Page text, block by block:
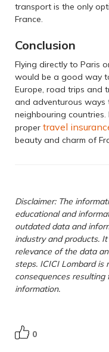
transport is the only
France.
Conclusion
Flying directly to Paris
would be a good way
Europe, road trips and
and adventurous ways
neighbouring
proper travel
beauty and charm of
Disclaimer: The
educational and
outdated data and
industry and products.
relevance of the data
steps. ICICI Lombard is
consequences
information.
0